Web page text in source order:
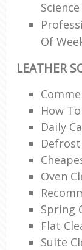
Science
Of
LEATHER
How
Daily
Defrost
Oven
Spring
Flat
Suite